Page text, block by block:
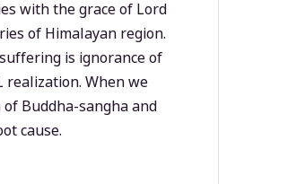
with the grace of Lord
of Himalayan region.
is ignorance of
realization. When we
Buddha-sangha and
cause.